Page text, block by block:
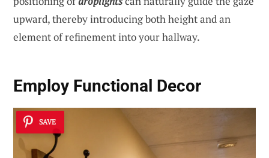
upward, thereby introducing both height and an
element of refinement into your hallway.
Employ Functional Decor
SAVE